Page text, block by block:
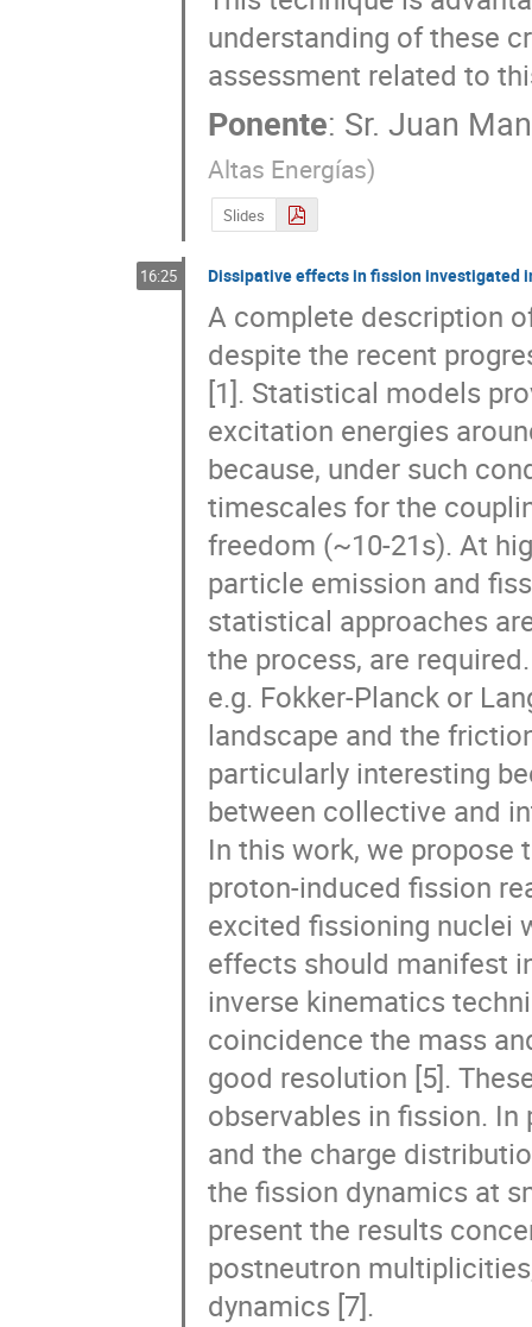
understanding of these
assessment related to
Ponente: Sr. Juan
Altas Energías)
Slides
16:25 Dissipative effects in fission investigated
A complete description
despite the recent
[1]. Statistical models
excitation energies
because, under such
timescales for the
freedom (~10-21s). At
particle emission and
statistical approaches
the process, are
e.g. Fokker-Planck or
landscape and the
particularly interesting
between collective and
In this work, we
proton-induced fission
excited fissioning nuclei
effects should manifest
inverse kinematics
coincidence the mass
good resolution [5].
observables in fission.
and the charge
the fission dynamics at
present the results
postneutron
dynamics [7].